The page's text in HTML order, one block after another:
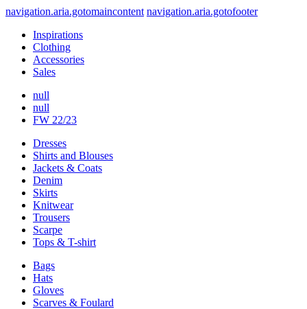
navigation.aria.gotomaincontent navigation.aria.gotofooter
Inspirations
Clothing
Accessories
Sales
null
null
FW 22/23
Dresses
Shirts and Blouses
Jackets & Coats
Denim
Skirts
Knitwear
Trousers
Scarpe
Tops & T-shirt
Bags
Hats
Gloves
Scarves & Foulard